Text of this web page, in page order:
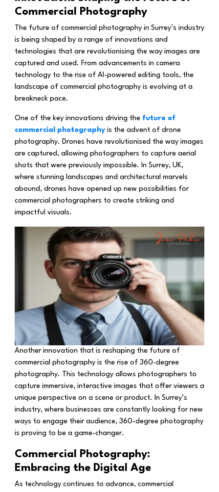
Commercial Photography
The future of commercial photography in Surrey’s industry
is being shaped by a range of innovations and
technologies that are revolutionising the way images are
captured and used. From advancements in camera
technology to the rise of AI-powered editing tools, the
landscape of commercial photography is evolving at a
breakneck pace.
One of the key innovations driving the future of
commercial photography is the advent of drone
photography. Drones have revolutionised the way images
are captured, allowing photographers to capture aerial
shots that were previously impossible. In Surrey, UK,
where stunning landscapes and architectural marvels
abound, drones have opened up new possibilities for
commercial photographers to create striking and
impactful visuals.
Another innovation that is reshaping the future of
commercial photography is the rise of 360-degree
photography. This technology allows photographers to
capture immersive, interactive images that offer viewers a
unique perspective on a scene or product. In Surrey’s
industry, where businesses are constantly looking for new
ways to engage their audience, 360-degree photography
is proving to be a game-changer.
Commercial Photography:
Embracing the Digital Age
As technology continues to advance, commercial